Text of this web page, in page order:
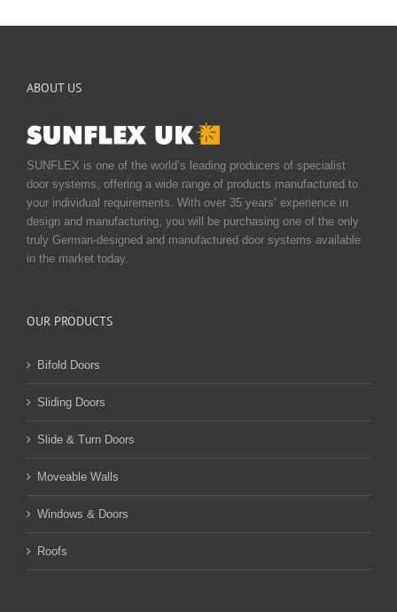
ABOUT US
SUNFLEX is one of the world’s leading producers of specialist
door systems, offering a wide range of products manufactured to
your individual requirements. With over 35 years’ experience in
design and manufacturing, you will be purchasing one of the only
truly German-designed and manufactured door systems available
in the market today.
OUR PRODUCTS
Bifold Doors
Sliding Doors
Slide & Turn Doors
Moveable Walls
Windows & Doors
Roofs